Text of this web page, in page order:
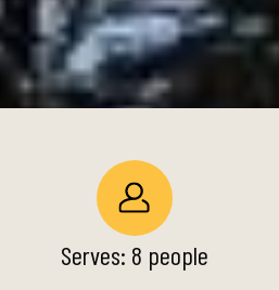
Serves: 8 people